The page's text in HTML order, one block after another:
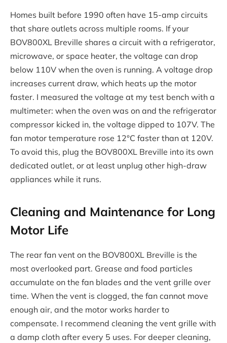
Homes built before 1990 often have 15-amp circuits
that share outlets across multiple rooms. If your
BOV800XL Breville shares a circuit with a refrigerator,
microwave, or space heater, the voltage can drop
below 110V when the oven is running. A voltage drop
increases current draw, which heats up the motor
faster. I measured the voltage at my test bench with a
multimeter: when the oven was on and the refrigerator
compressor kicked in, the voltage dipped to 107V. The
fan motor temperature rose 12°C faster than at 120V.
To avoid this, plug the BOV800XL Breville into its own
dedicated outlet, or at least unplug other high-draw
appliances while it runs.
Cleaning and Maintenance for Long
Motor Life
The rear fan vent on the BOV800XL Breville is the
most overlooked part. Grease and food particles
accumulate on the fan blades and the vent grille over
time. When the vent is clogged, the fan cannot move
enough air, and the motor works harder to
compensate. I recommend cleaning the vent grille with
a damp cloth after every 5 uses. For deeper cleaning,